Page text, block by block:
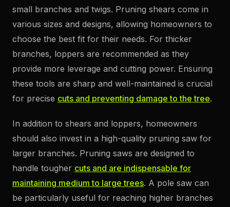
small branches and twigs. Pruning shears come in
various sizes and designs, allowing homeowners to
choose the best fit for their needs. For thicker
branches, loppers are recommended as they
provide more leverage and cutting power. Ensuring
these tools are sharp and well-maintained is crucial
for precise cuts and preventing damage to the tree.
In addition to shears and loppers, homeowners
should also invest in a high-quality pruning saw for
larger branches. Pruning saws are designed to
handle tougher cuts and are indispensable for
maintaining medium to large trees. A pole saw can
be particularly useful for reaching higher branches